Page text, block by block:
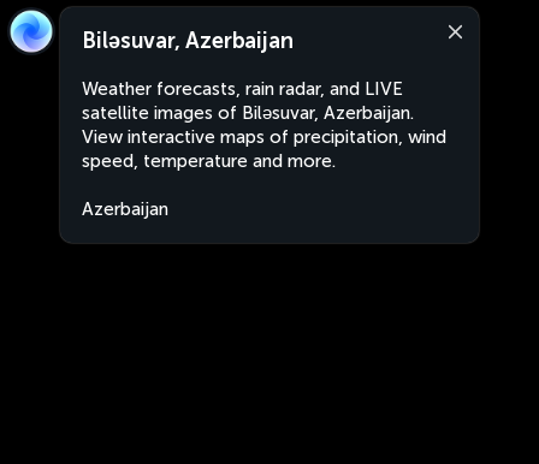
Biləsuvar, Azerbaijan
Weather forecasts, rain radar, and LIVE
satellite images of Biləsuvar, Azerbaijan.
View interactive maps of precipitation, wind
speed, temperature and more.
Azerbaijan